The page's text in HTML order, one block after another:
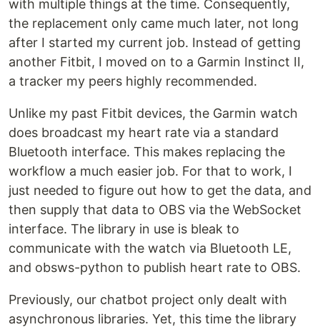
with multiple things at the time. Consequently,
the replacement only came much later, not long
after I started my current job. Instead of getting
another Fitbit, I moved on to a Garmin Instinct II,
a tracker my peers highly recommended.
Unlike my past Fitbit devices, the Garmin watch
does broadcast my heart rate via a standard
Bluetooth interface. This makes replacing the
workflow a much easier job. For that to work, I
just needed to figure out how to get the data, and
then supply that data to OBS via the WebSocket
interface. The library in use is bleak to
communicate with the watch via Bluetooth LE,
and obsws-python to publish heart rate to OBS.
Previously, our chatbot project only dealt with
asynchronous libraries. Yet, this time the library